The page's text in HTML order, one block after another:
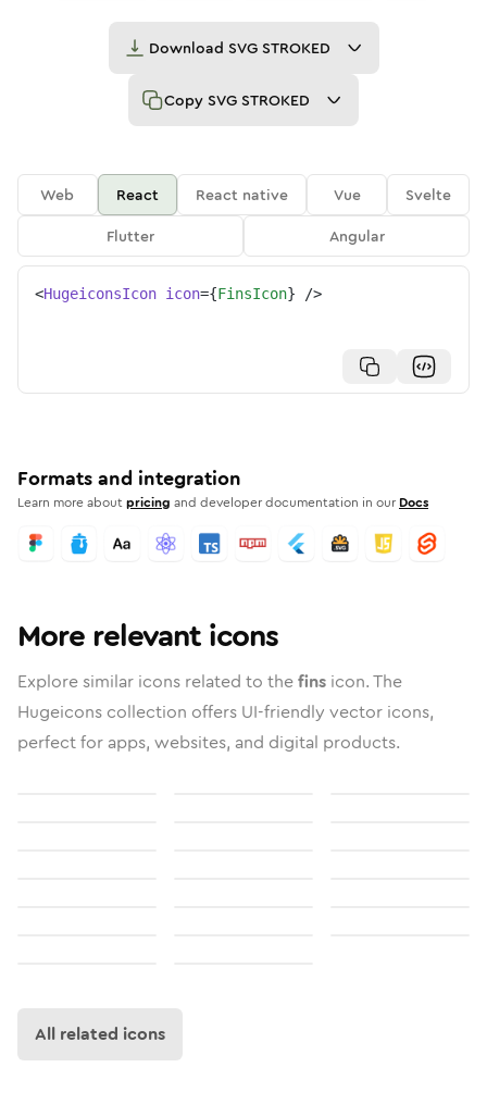
Download SVG STROKED
Copy SVG STROKED
Web React React native Vue
Svelte
Flutter
Angular
<HugeiconsIcon icon={FinsIcon} />
Formats and integration
Learn more aboutpricing and developer documentation in our Docs
More relevant icons
Explore similar icons related to thefins icon. The
Hugeicons collection offers UI-friendly vector icons,
perfect for apps, websites, and digital products.
All related icons